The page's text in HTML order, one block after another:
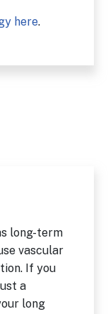
here.
long-term
vascular
If you
a
long